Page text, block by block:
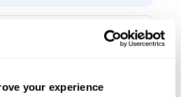
your experience
phenotypes